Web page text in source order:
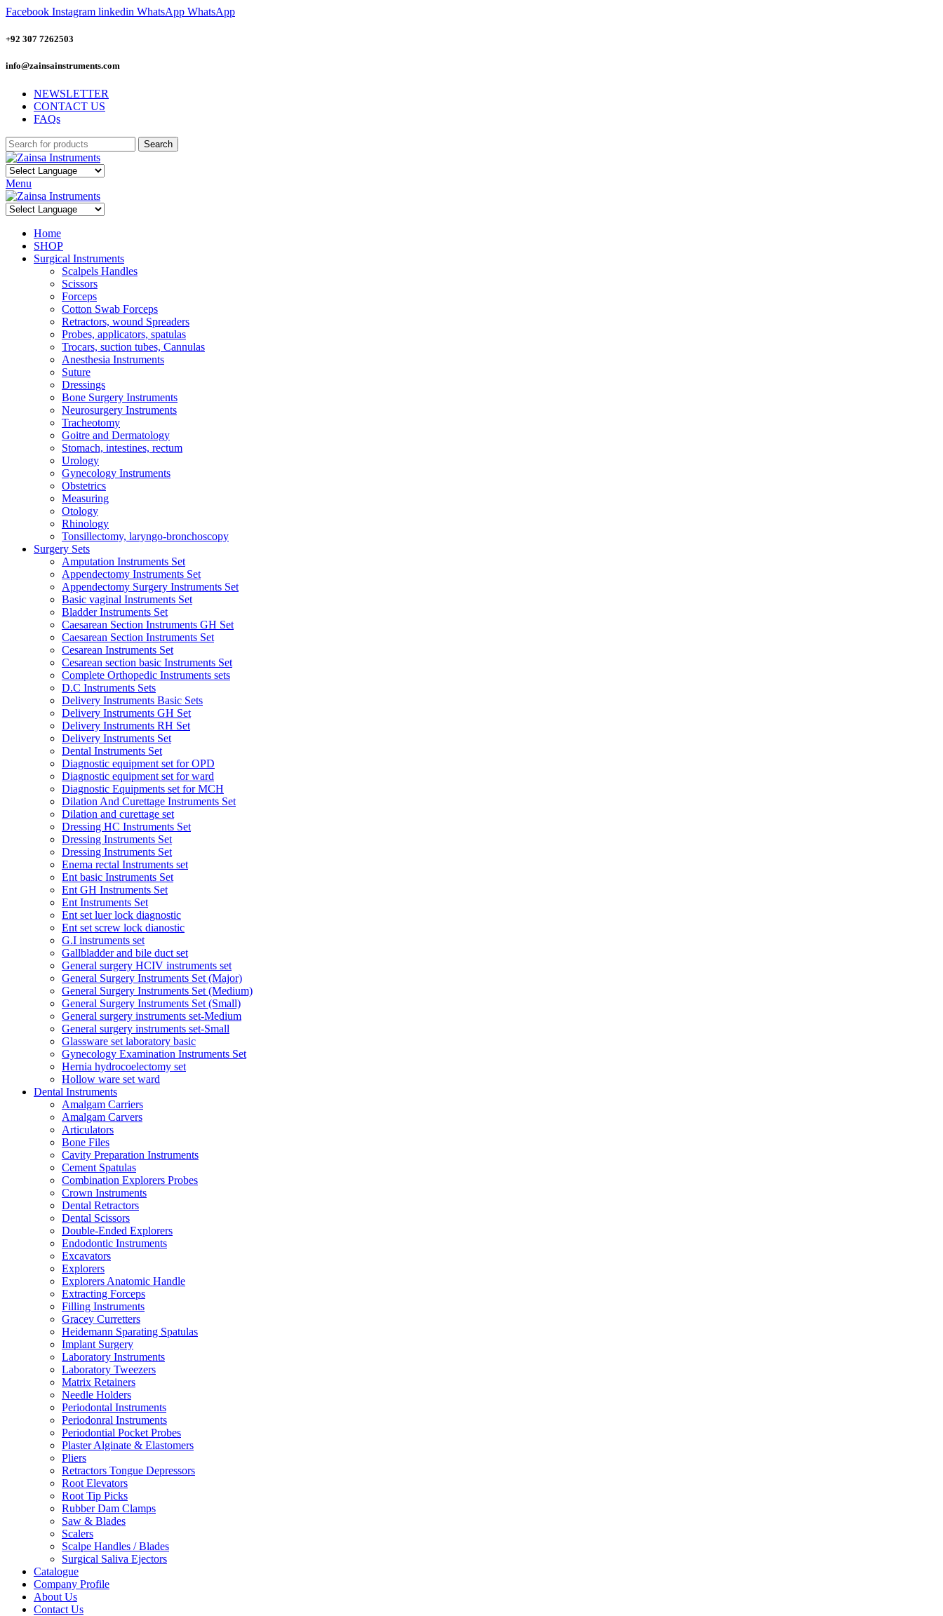
Facebook Instagram linkedin WhatsApp WhatsApp
+92 307 7262503
info@zainsainstruments.com
NEWSLETTER
CONTACT US
FAQs
Search
Menu
Home
SHOP
Surgical Instruments
Scalpels Handles
Scissors
Forceps
Cotton Swab Forceps
Retractors, wound Spreaders
Probes, applicators, spatulas
Trocars, suction tubes, Cannulas
Anesthesia Instruments
Suture
Dressings
Bone Surgery Instruments
Neurosurgery Instruments
Tracheotomy
Goitre and Dermatology
Stomach, intestines, rectum
Urology
Gynecology Instruments
Obstetrics
Measuring
Otology
Rhinology
Tonsillectomy, laryngo-bronchoscopy
Surgery Sets
Amputation Instruments Set
Appendectomy Instruments Set
Appendectomy Surgery Instruments Set
Basic vaginal Instruments Set
Bladder Instruments Set
Caesarean Section Instruments GH Set
Caesarean Section Instruments Set
Cesarean Instruments Set
Cesarean section basic Instruments Set
Complete Orthopedic Instruments sets
D.C Instruments Sets
Delivery Instruments Basic Sets
Delivery Instruments GH Set
Delivery Instruments RH Set
Delivery Instruments Set
Dental Instruments Set
Diagnostic equipment set for OPD
Diagnostic equipment set for ward
Diagnostic Equipments set for MCH
Dilation And Curettage Instruments Set
Dilation and curettage set
Dressing HC Instruments Set
Dressing Instruments Set
Dressing Instruments Set
Enema rectal Instruments set
Ent basic Instruments Set
Ent GH Instruments Set
Ent Instruments Set
Ent set luer lock diagnostic
Ent set screw lock dianostic
G.I instruments set
Gallbladder and bile duct set
General surgery HCIV instruments set
General Surgery Instruments Set (Major)
General Surgery Instruments Set (Medium)
General Surgery Instruments Set (Small)
General surgery instruments set-Medium
General surgery instruments set-Small
Glassware set laboratory basic
Gynecology Examination Instruments Set
Hernia hydrocoelectomy set
Hollow ware set ward
Dental Instruments
Amalgam Carriers
Amalgam Carvers
Articulators
Bone Files
Cavity Preparation Instruments
Cement Spatulas
Combination Explorers Probes
Crown Instruments
Dental Retractors
Dental Scissors
Double-Ended Explorers
Endodontic Instruments
Excavators
Explorers
Explorers Anatomic Handle
Extracting Forceps
Filling Instruments
Gracey Curretters
Heidemann Sparating Spatulas
Implant Surgery
Laboratory Instruments
Laboratory Tweezers
Matrix Retainers
Needle Holders
Periodontal Instruments
Periodonral Instruments
Periodontial Pocket Probes
Plaster Alginate & Elastomers
Pliers
Retractors Tongue Depressors
Root Elevators
Root Tip Picks
Rubber Dam Clamps
Saw & Blades
Scalers
Scalpe Handles / Blades
Surgical Saliva Ejectors
Catalogue
Company Profile
About Us
Contact Us